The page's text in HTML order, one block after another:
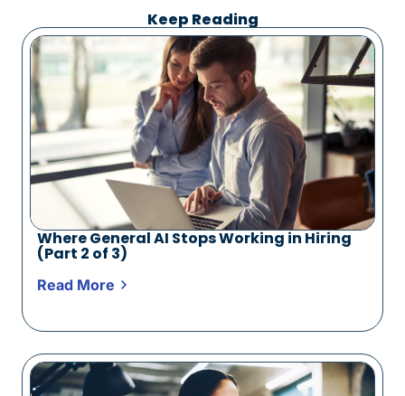
Keep Reading
Where General AI Stops Working in Hiring
(Part 2 of 3)
Read More